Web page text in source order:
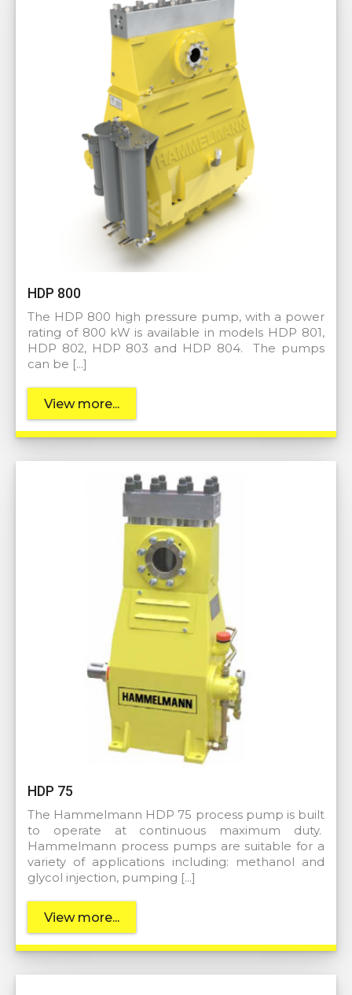
HDP 800
The HDP 800 high pressure pump, with a power
rating of 800 kW is available in models HDP 801,
HDP 802, HDP 803 and HDP 804. The pumps
can be […]
View more...
HDP 75
The Hammelmann HDP 75 process pump is built
to operate at continuous maximum duty.
Hammelmann process pumps are suitable for a
variety of applications including: methanol and
glycol injection, pumping […]
View more...